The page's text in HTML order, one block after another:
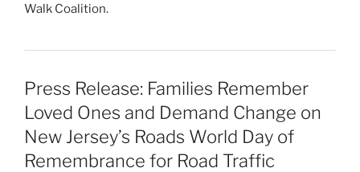
Walk Coalition.
Press Release: Families Remember
Loved Ones and Demand Change on
New Jersey’s Roads World Day of
Remembrance for Road Traffic